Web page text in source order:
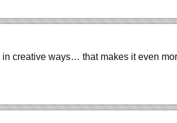
in creative ways… that makes it even